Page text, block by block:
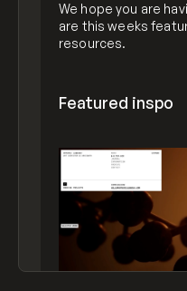
We hope you are
are this weeks
resources.
Featured inspo